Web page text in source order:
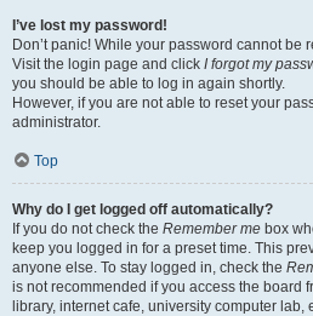
I’ve lost my password!
Don’t panic! While your password cannot be
Visit the login page and click I forgot my
you should be able to log in again shortly.
However, if you are not able to reset your
administrator.
Top
Why do I get logged off automatically?
If you do not check the Remember me box
keep you logged in for a preset time. This
anyone else. To stay logged in, check the
is not recommended if you access the board
library, internet cafe, university computer lab,